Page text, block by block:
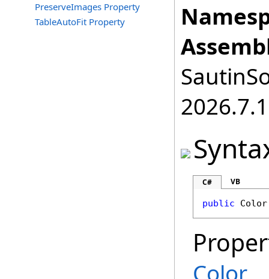
PreserveImages Property
TableAutoFit Property
2026.7.1
C# VB
public Color
Color